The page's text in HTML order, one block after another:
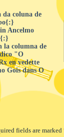
da coluna de
Ancelmo
la columna de
"O
en vedette
Gois dans O
fields are marked